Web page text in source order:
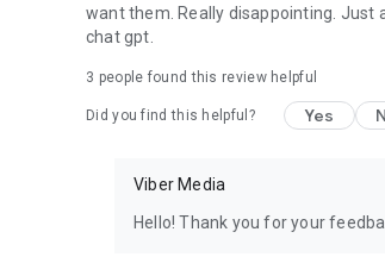
want them. Really disappointing. Just
chat gpt.
3 people found this review helpful
Did you find this helpful? Yes
Viber Media
Hello! Thank you for your